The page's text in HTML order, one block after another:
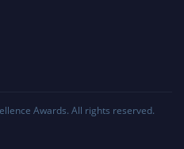
Awards. All rights reserved.